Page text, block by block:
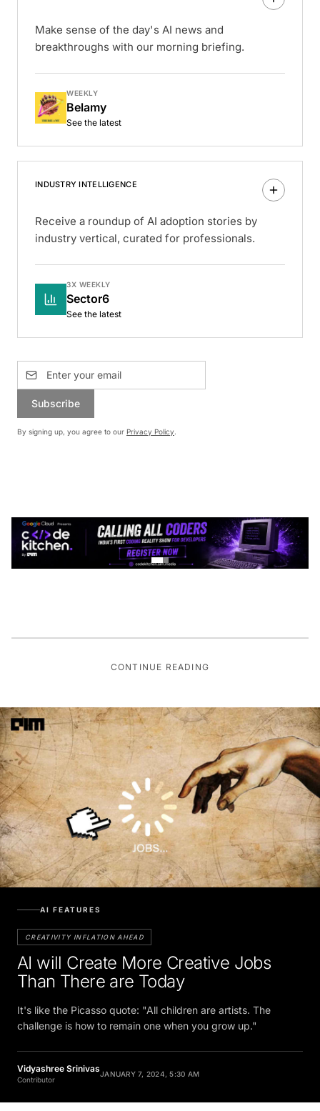
Make sense of the day's AI news and
breakthroughs with our morning briefing.
WEEKLY
Belamy
See the latest
INDUSTRY INTELLIGENCE
Receive a roundup of AI adoption stories by
industry vertical, curated for professionals.
3X WEEKLY
Sector6
See the latest
Subscribe
By signing up, you agree to our Privacy Policy.
CONTINUE READING
CREATIVITY INFLATION AHEAD
AI will Create More Creative Jobs
Than There are Today
It's like the Picasso quote: "All children are artists. The
challenge is how to remain one when you grow up."
Vidyashree Srinivas
Contributor